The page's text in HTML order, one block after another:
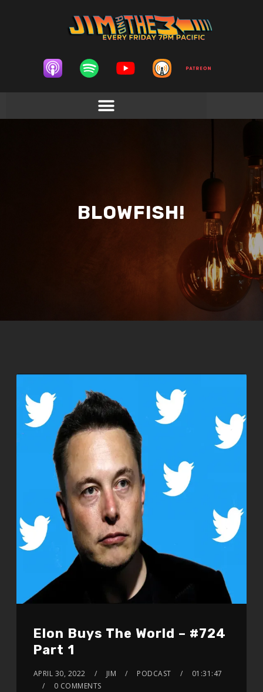
BLOWFISH!
Elon Buys The World – #724
Part 1
APRIL 30, 2022 JIM PODCAST
01:31:47
0 COMMENTS